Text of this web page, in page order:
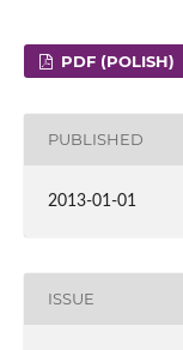
PDF (POLISH)
PUBLISHED
2013-01-01
ISSUE